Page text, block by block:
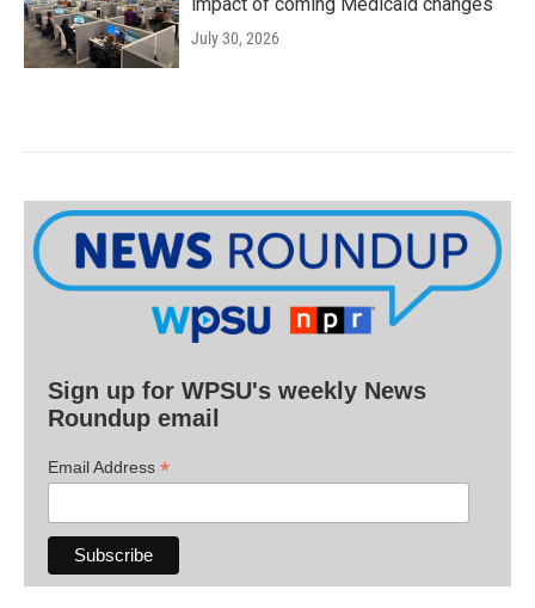
July 30, 2026
Sign up for WPSU's weekly News
Roundup email
Email Address *